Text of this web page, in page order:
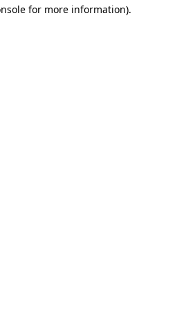
for more information).